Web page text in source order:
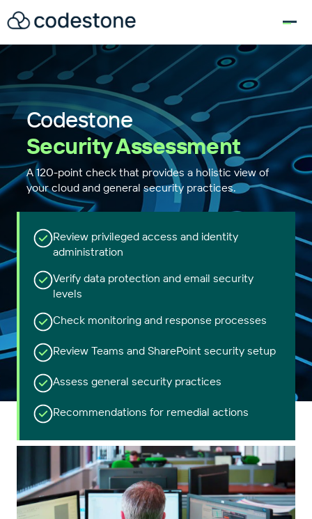
Codestone
Security Assessment
A 120-point check that provides a holistic view of
your cloud and general security practices.
Review privileged access and identity
administration
Verify data protection and email security
levels
Check monitoring and response processes
Review Teams and SharePoint security setup
Assess general security practices
Recommendations for remedial actions